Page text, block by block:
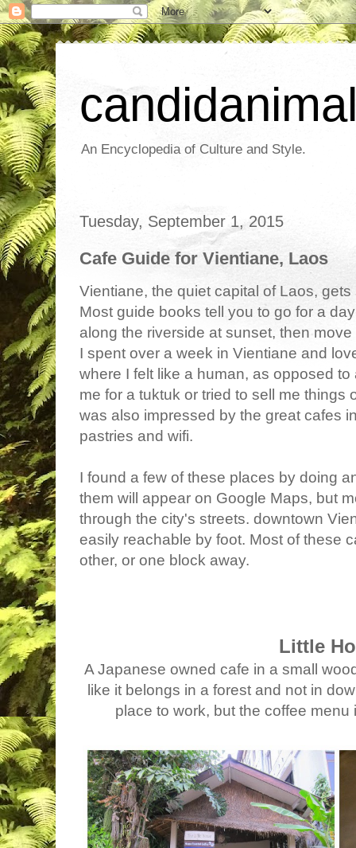
An Encyclopedia of Culture and Style.
Tuesday, September 1, 2015
Cafe Guide for Vientiane, Laos
Vientiane, the quiet capital of Laos,
Most guide books tell you to go for a
along the riverside at sunset, then
I spent over a week in Vientiane and
where I felt like a human, as opposed
me for a tuktuk or tried to sell me things
was also impressed by the great cafes
pastries and wifi.
I found a few of these places by doing
them will appear on Google Maps, but
through the city's streets. downtown
easily reachable by foot. Most of these
other, or one block away.
Little
A Japanese owned cafe in a small
like it belongs in a forest and not in
place to work, but the coffee